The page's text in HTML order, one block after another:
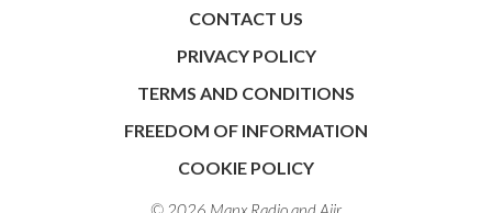
CONTACT US
PRIVACY POLICY
TERMS AND CONDITIONS
FREEDOM OF INFORMATION
COOKIE POLICY